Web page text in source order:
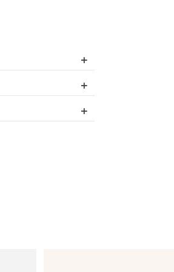
+
+
+